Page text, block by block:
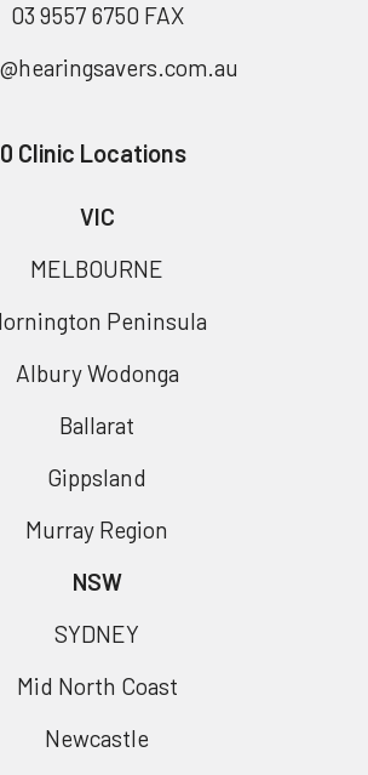
03 9557 6750 FAX
Clinic Locations
VIC
MELBOURNE
Peninsula
Albury Wodonga
Ballarat
Gippsland
Murray Region
NSW
SYDNEY
Mid North Coast
Newcastle